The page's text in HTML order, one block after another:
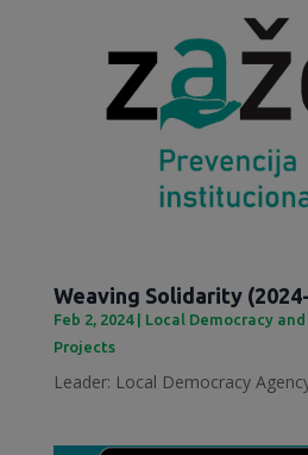
Weaving Solidarity
Feb 2, 2024| Local Democracy
Projects
Leader: Local Democracy